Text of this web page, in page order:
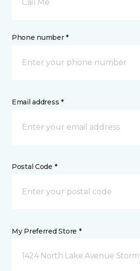
Call Me
Phone number *
Email address *
Postal Code *
My Preferred Store *
1424 North Lake Avenue Storm